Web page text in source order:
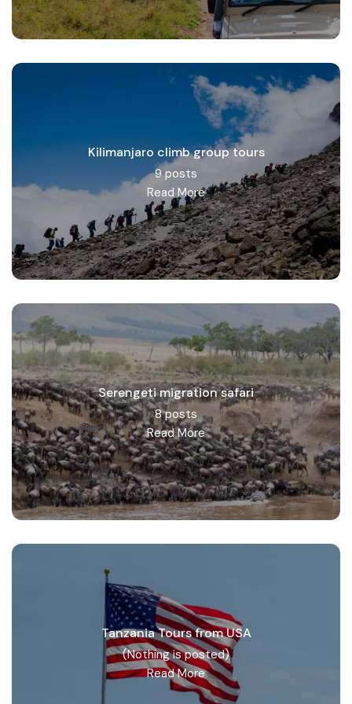
Kilimanjaro climb group tours
9 posts
Read More
Serengeti migration safari
8 posts
Read More
Tanzania Tours from USA
(Nothing is posted)
Read More